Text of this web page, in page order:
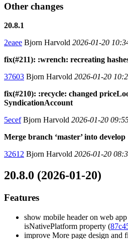
Other changes
20.8.1
2eaee Bjorn Harvold 2026-01-20
fix(#211): :wrench: recreating
37603 Bjorn Harvold 2026-01-20
fix(#210): :recycle: changed
SyndicationAccount
5ecefBjorn Harvold 2026-01-20
Merge branch ‘master’ into develop
32612 Bjorn Harvold 2026-01-20
20.8.0 (2026-01-20)
Features
show mobile header on web
isNativePlatform property (
improve More page design and